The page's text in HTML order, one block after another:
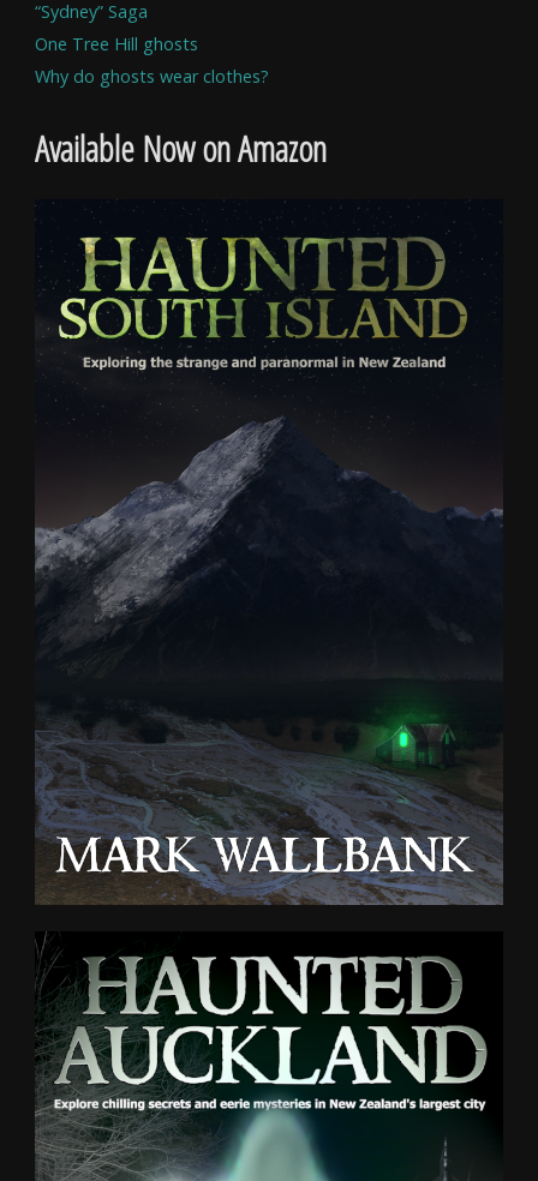
“Sydney” Saga
One Tree Hill ghosts
Why do ghosts wear clothes?
Available Now on Amazon